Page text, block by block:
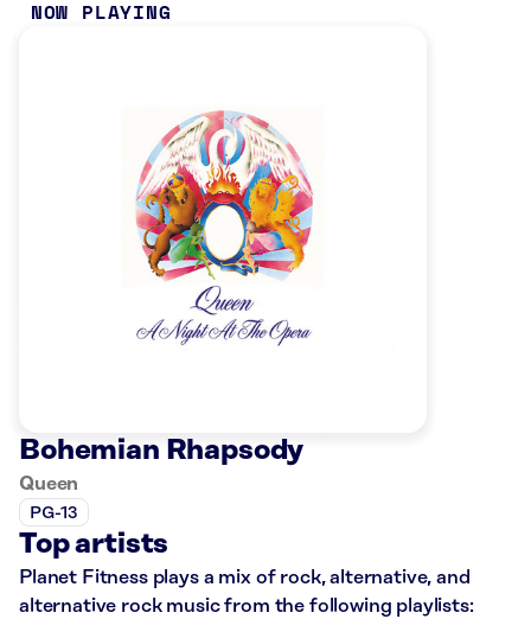
NOW PLAYING
Bohemian Rhapsody
Queen
PG-13
Top artists
Planet Fitness plays a mix of rock, alternative, and
alternative rock music from the following playlists: